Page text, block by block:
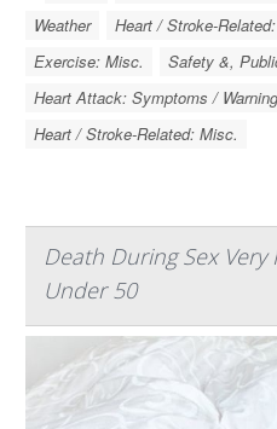
Weather
Heart / Stroke-
Exercise: Misc.
Safety &,
Heart Attack: Symptoms /
Heart / Stroke-Related: Misc.
Death During Sex Very
Under 50